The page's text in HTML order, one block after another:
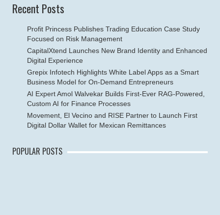
Recent Posts
Profit Princess Publishes Trading Education Case Study
Focused on Risk Management
CapitalXtend Launches New Brand Identity and Enhanced
Digital Experience
Grepix Infotech Highlights White Label Apps as a Smart
Business Model for On-Demand Entrepreneurs
AI Expert Amol Walvekar Builds First-Ever RAG-Powered,
Custom AI for Finance Processes
Movement, El Vecino and RISE Partner to Launch First
Digital Dollar Wallet for Mexican Remittances
POPULAR POSTS